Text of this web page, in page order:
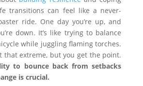
transitions can feel like a never-
ride. One day you’re up, and
down. It’s like trying to balance
while juggling flaming torches.
that extreme, but you get the point.
to bounce back from setbacks
is crucial.